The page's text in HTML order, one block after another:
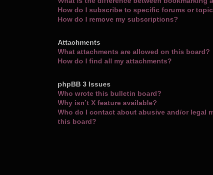
How do I subscribe to specific forums or
How do I remove my subscriptions?
Attachments
What attachments are allowed on this board?
How do I find all my attachments?
phpBB 3 Issues
Who wrote this bulletin board?
Why isn’t X feature available?
Who do I contact about abusive and/or legal
this board?